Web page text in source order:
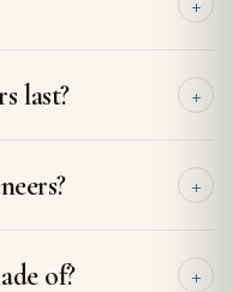
natural teeth.
its best.
last?
dental check-ups, good
it's best to avoid
of?